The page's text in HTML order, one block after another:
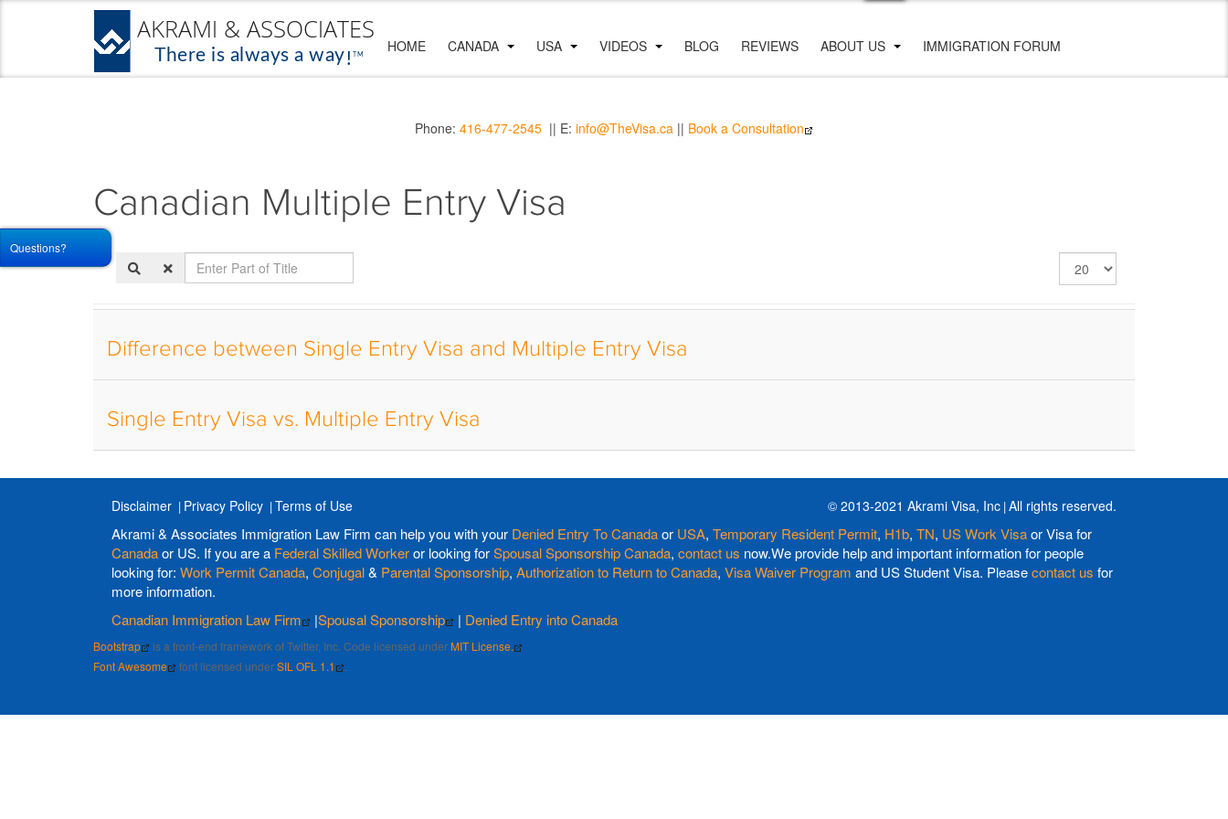
Phone: 416-477-2545 || E: info@TheVisa.ca || Book a Consultation
HOME CANADA USA VIDEOS BLOG REVIEWS ABOUT US IMMIGRATION FORUM
Canadian Multiple Entry Visa
Enter
Part
Display
#
Difference between Single Entry Visa and Multiple Entry Visa
Single Entry Visa vs. Multiple Entry Visa
Disclaimer Privacy Policy Terms of Use © 2013-2021 Akrami Visa, Inc All rights reserved.
Akrami & Associates Immigration Law Firm can help you with your Denied Entry To Canadaor USA, Temporary Resident Permit, H1b, TN, US Work Visaor Visa for
Canadaor US. If you are a Federal Skilled Workeror looking forSpousal Sponsorship Canada, contact us now.We provide help and important information for people
looking for: Work Permit Canada, Conjugal& Parental Sponsorship, Authorization to Return to Canada, Visa Waiver Program and US Student Visa. Pleasecontact us for
more information.
Canadian Immigration Law Firm
|Spousal Sponsorship | Denied Entry into Canada
Questions?
Bootstrap is a front-end framework of Twitter, Inc. Code licensed underMIT License.
Font Awesome
font licensed underSIL OFL 1.1